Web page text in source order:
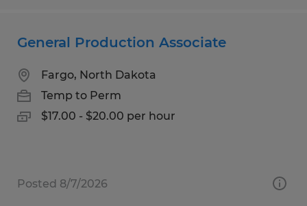
General Production Associate
Fargo, North Dakota
Temp to Perm
$17.00 - $20.00 per hour
Posted 8/7/2026